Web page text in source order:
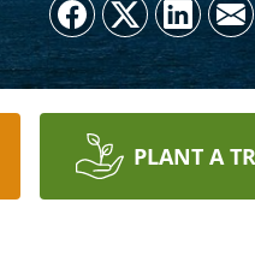
PLANT A